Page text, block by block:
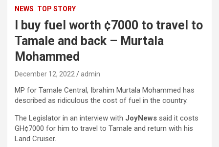
NEWS TOP STORY
I buy fuel worth ¢7000 to travel to
Tamale and back – Murtala
Mohammed
December 12, 2022 admin
MP for Tamale Central, Ibrahim Murtala Mohammed has
described as ridiculous the cost of fuel in the country.
The Legislator in an interview with JoyNews said it costs
GH¢7000 for him to travel to Tamale and return with his
Land Cruiser.